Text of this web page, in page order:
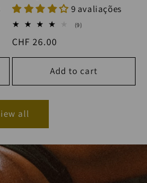
9 avaliações
(9)
Regular
price
CHF 26.00
Add to cart
all